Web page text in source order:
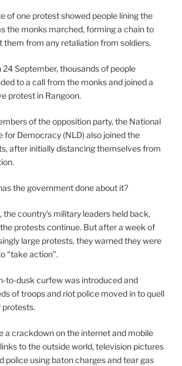
of one protest showed people lining the
the monks marched, forming a chain to
them from any retaliation from soldiers.
24 September, thousands of people
to a call from the monks and joined a
protest in Rangoon.
of the opposition party, the National
for Democracy (NLD) also joined the
after initially distancing themselves from
the government done about it?
the country’s military leaders held back,
protests continue. But after a week of
large protests, they warned they were
“take action”.
to-dusk curfew was introduced and
of troops and riot police moved in to quell
a crackdown on the internet and mobile
to the outside world, television pictures
police using baton charges and tear gas